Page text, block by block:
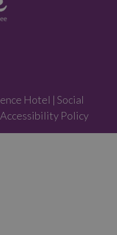
Hotel | Social
Policy